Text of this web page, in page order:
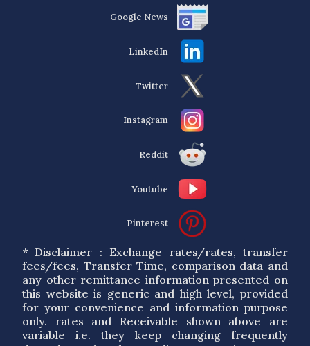
Google News
LinkedIn
Twitter
Instagram
Reddit
Youtube
Pinterest
* Disclaimer : Exchange rates/rates, transfer
fees/fees, Transfer Time, comparison data and
any other remittance information presented on
this website is generic and high level, provided
for your convenience and information purpose
only. rates and Receivable shown above are
variable i.e. they keep changing frequently